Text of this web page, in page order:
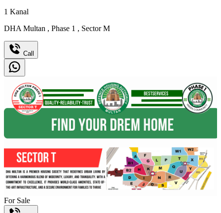
1 Kanal
DHA Multan , Phase 1 , Sector M
Call
For Sale